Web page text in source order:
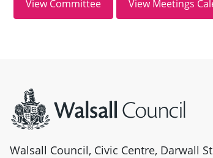
Walsall Council, Civic Centre, Darwall